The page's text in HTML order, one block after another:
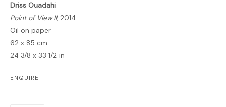
FORTHCOMING PAST
INSIDE ZENITH
GALLERY
Driss Ouadahi
Point of View II, 2014
Oil on paper
62 x 85 cm
24 3/8 x 33 1/2 in
ENQUIRE